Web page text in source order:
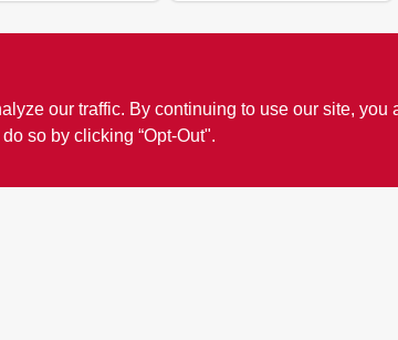
our traffic. By continuing to use our site,
so by clicking “Opt-Out".